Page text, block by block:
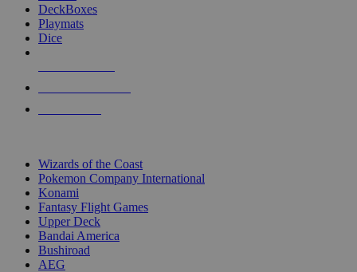
DeckBoxes
Playmats
Dice
Wizards of the Coast
Pokemon Company International
Konami
Fantasy Flight Games
Upper Deck
Bandai America
Bushiroad
AEG